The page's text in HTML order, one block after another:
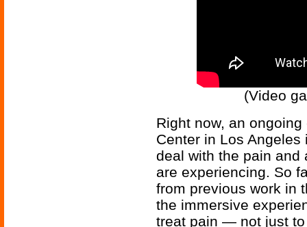
(Video
Right now, an
Center in Los
deal with the pain and
are experiencing. So
from previous work in
the immersive
treat pain — not just